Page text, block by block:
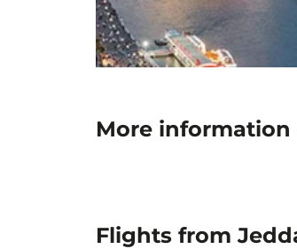
More information
Flights from